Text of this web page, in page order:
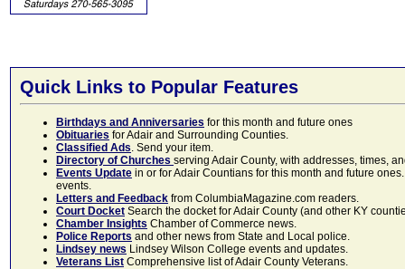
Quick Links to Popular Features
Birthdays and Anniversaries for this month and future ones
Obituaries for Adair and Surrounding Counties.
Classified Ads. Send your item.
Directory of Churches serving Adair County, with addresses, times,
Events Update in or for Adair Countians for this month and future
events.
Letters and Feedback from ColumbiaMagazine.com readers.
Court Docket Search the docket for Adair County (and other KY
Chamber Insights Chamber of Commerce news.
Police Reports and other news from State and Local police.
Lindsey news Lindsey Wilson College events and updates.
Veterans List Comprehensive list of Adair County Veterans.